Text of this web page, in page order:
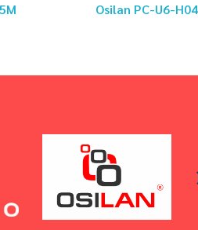
Osilan PC-U6-